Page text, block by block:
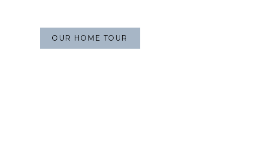
OUR HOME TOUR